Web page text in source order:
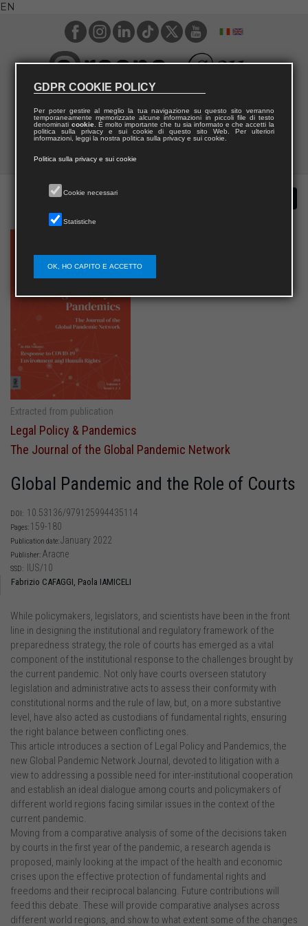
EN
Extracted from publication
Legal Policy & Pandemics
The Journal of the Global Pandemic Network
Global Pandemic and the Role of Courts
DOI: 10.53136/979125994435114
Pages: 159-180
Publication date:January 2022
Publisher: Aracne
SSD: IUS/10
Fabrizio CAFAGGI, Paola IAMICELI
While policymakers, legislators, and scientists have been in the front
line in designing the institutional and regulatory framework of the
preparedness strategy, the role of courts has emerged as a vital
component of the institutional response to the challenges brought by
the current pandemic. Not only have courts overseen statutory
legislation and administrative acts to assess their conformity with
constitutional norms and the rule of law, but, on a more substantive
level, have also acted as custodians of fundamental rights, ensuring
the right balance between conflicting ones.
This article introduces a section of Legal Policy and Pandemics, the
new Global Pandemic Network Journal, devoted to litigation with a
view to addressing a possible need for inter-institutional cooperation
and establish an ideal dialogue among courts and policymakers of
different world regions facing similar issues in the context of the
current pandemic.
Moving from a comparative analysis of some of the decisions taken
by courts in the first year of the pandemic, a research agenda is
proposed, mainly looking at the impact of the health and economic
crises upon the effective protection of fundamental rights and
freedoms and their reciprocal balancing. Future contributions will
feed this debate. These will provide comparative analyses across
different world regions, and show to what extent some of the changes
GDPR COOKIE POLICY
Per poter gestire al meglio la tua navigazione su questo sito verranno
temporaneamente memorizzate alcune informazioni in piccoli file di testo
denominati cookie. È molto importante che tu sia informato e che accetti la
politica sulla privacy e sui cookie di questo sito Web. Per ulteriori
informazioni, leggi la nostra politica sulla privacy e sui cookie.
Politica sulla privacy e sui cookie
Cookie necessari
Statistiche
OK, HO CAPITO E ACCETTO